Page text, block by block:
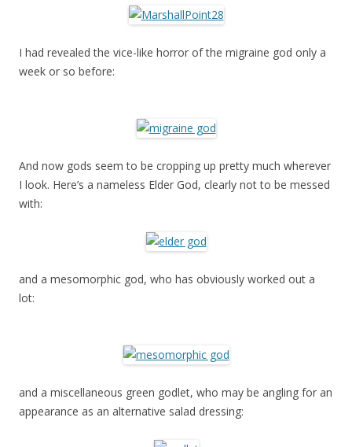
I had revealed the vice-like horror of the migraine god only a
week or so before:
And now gods seem to be cropping up pretty much wherever
I look. Here’s a nameless Elder God, clearly not to be messed
with:
and a mesomorphic god, who has obviously worked out a
lot:
and a miscellaneous green godlet, who may be angling for an
appearance as an alternative salad dressing: